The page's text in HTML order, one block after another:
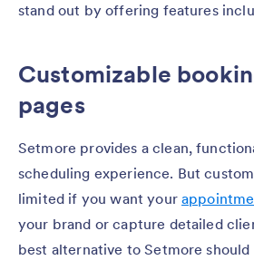
stand out by offering features
Customizable
pages
Setmore provides a clean,
scheduling experience. But
limited if you want your
your brand or capture detailed
best alternative to Setmore should